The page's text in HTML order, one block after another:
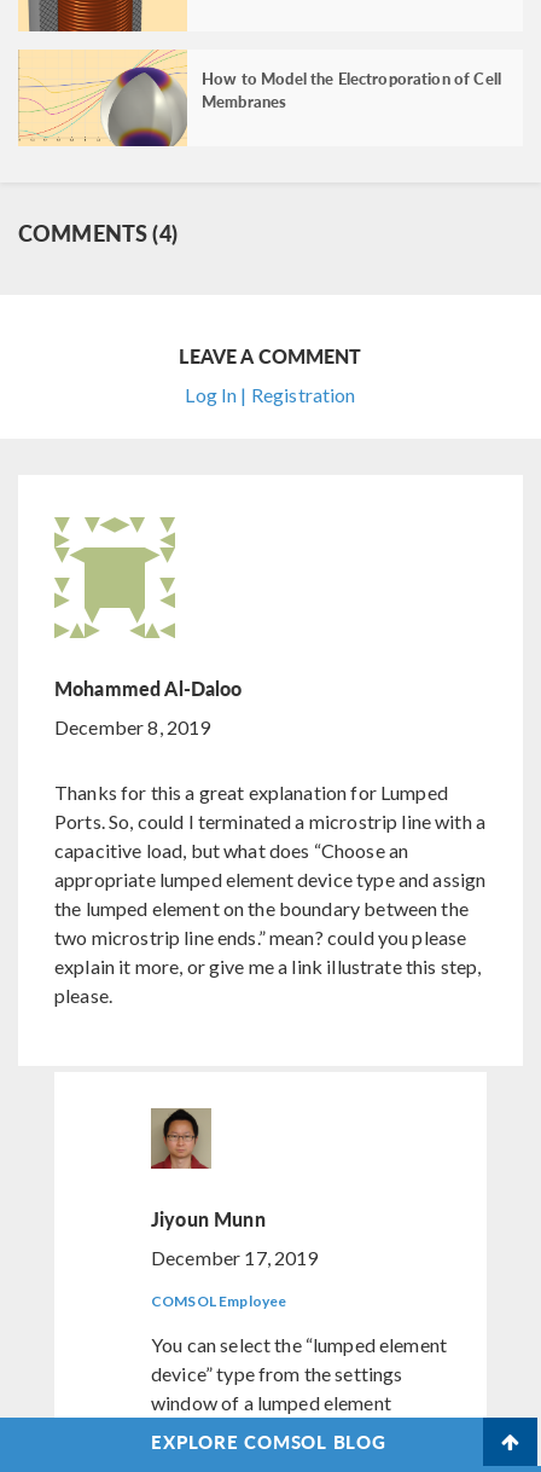
How to Model the Electroporation of Cell
Membranes
COMMENTS (4)
LEAVE A COMMENT
Log In | Registration
Mohammed Al-Daloo
December 8, 2019
Thanks for this a great explanation for Lumped
Ports. So, could I terminated a microstrip line with a
capacitive load, but what does “Choose an
appropriate lumped element device type and assign
the lumped element on the boundary between the
two microstrip line ends.” mean? could you please
explain it more, or give me a link illustrate this step,
please.
Jiyoun Munn
December 17, 2019
COMSOL Employee
You can select the “lumped element
device” type from the settings
window of a lumped element
feature. That can be User defined
EXPLORE COMSOL BLOG